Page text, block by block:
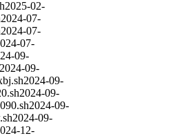
2025-02-
2024-07-
2024-07-
07-
09-
2024-09-
2024-09-
2024-09-
2024-09-
2024-09-
12-